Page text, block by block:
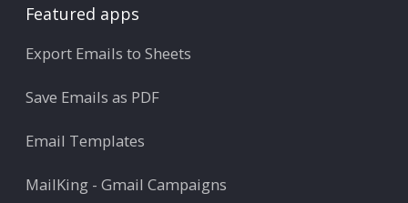
Featured apps
Export Emails to Sheets
Save Emails as PDF
Email Templates
MailKing - Gmail Campaigns